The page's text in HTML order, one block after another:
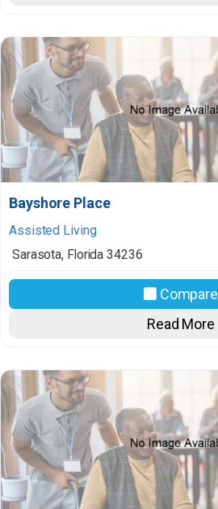
Bayshore Place
Assisted Living
Sarasota, Florida 34236
Compare
Read More